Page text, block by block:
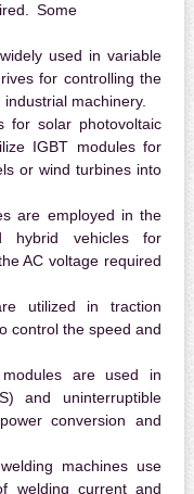
Some
used in variable
for controlling the
machinery.
for solar photovoltaic
IGBT modules for
or wind turbines into
are employed in the
hybrid vehicles for
AC voltage required
utilized in traction
control the speed and
are used in
and uninterruptible
conversion and
machines use
welding current and